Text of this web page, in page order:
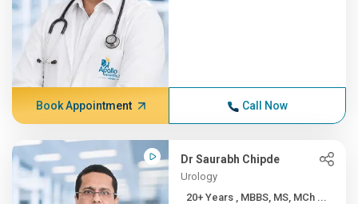
Book Appointment Call Now
Dr Saurabh Chipde
Urology
20+ Years , MBBS, MS, MCh ...